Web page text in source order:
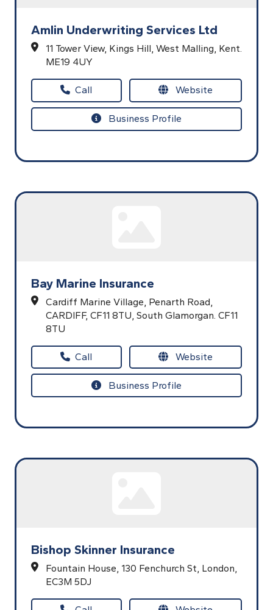
Amlin Underwriting Services Ltd
11 Tower View, Kings Hill, West Malling, Kent.
ME19 4UY
Call Website
Business Profile
Bay Marine Insurance
Cardiff Marine Village, Penarth Road,
CARDIFF, CF11 8TU, South Glamorgan. CF11
8TU
Call Website
Business Profile
Bishop Skinner Insurance
Fountain House, 130 Fenchurch St, London,
EC3M 5DJ